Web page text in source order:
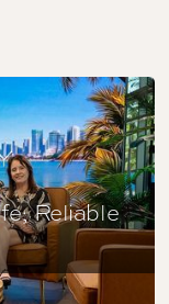
Reliable